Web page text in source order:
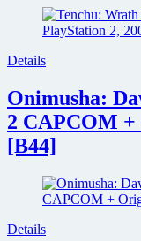
Details
Onimusha:
2 CAPCOM
[B44]
Details